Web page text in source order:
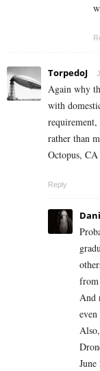
TorpedoJ
Again why
with
requirement,
rather than
Octopus,
Reply
from
And